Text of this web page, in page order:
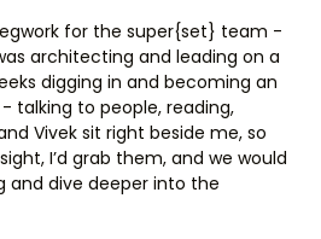
for the super{set} team -
architecting and leading on a
digging in and becoming an
talking to people, reading,
Vivek sit right beside me, so
I’d grab them, and we would
and dive deeper into the